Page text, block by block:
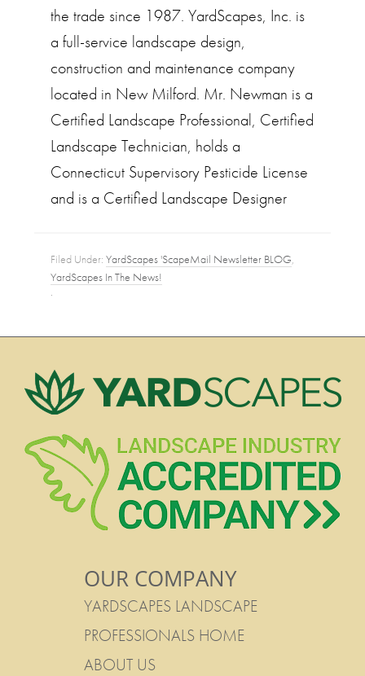
the trade since 1987. YardScapes, Inc. is
a full-service landscape design,
construction and maintenance company
located in New Milford. Mr. Newman is a
Certified Landscape Professional, Certified
Landscape Technician, holds a
Connecticut Supervisory Pesticide License
and is a Certified Landscape Designer
Filed Under:YardScapes 'ScapeMail Newsletter BLOG,
YardScapes In The News!
·
OUR COMPANY
YARDSCAPES LANDSCAPE
PROFESSIONALS HOME
ABOUT US